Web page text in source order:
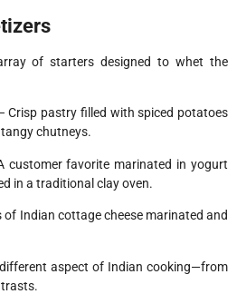
of starters designed to whet the
Crisp pastry filled with spiced potatoes
chutneys.
customer favorite marinated in yogurt
in a traditional clay oven.
of Indian cottage cheese marinated and
aspect of Indian cooking—from